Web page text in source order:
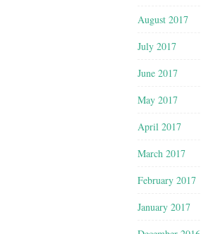
August 2017
July 2017
June 2017
May 2017
April 2017
March 2017
February 2017
January 2017